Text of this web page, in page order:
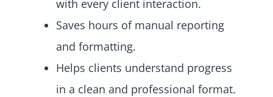
with every client interaction.
Saves hours of manual reporting
and formatting.
Helps clients understand progress
in a clean and professional format.